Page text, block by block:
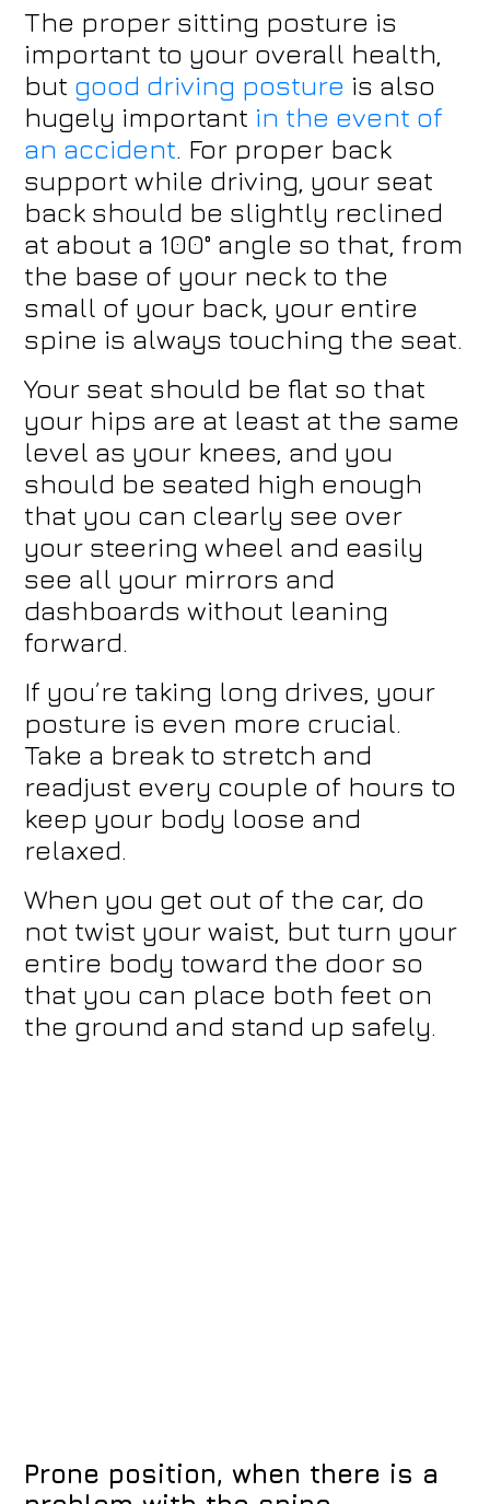
The proper sitting posture is
important to your overall health,
but good driving posture is also
hugely important in the event of
an accident. For proper back
support while driving, your seat
back should be slightly reclined
at about a 100° angle so that, from
the base of your neck to the
small of your back, your entire
spine is always touching the seat.
Your seat should be flat so that
your hips are at least at the same
level as your knees, and you
should be seated high enough
that you can clearly see over
your steering wheel and easily
see all your mirrors and
dashboards without leaning
forward.
If you’re taking long drives, your
posture is even more crucial.
Take a break to stretch and
readjust every couple of hours to
keep your body loose and
relaxed.
When you get out of the car, do
not twist your waist, but turn your
entire body toward the door so
that you can place both feet on
the ground and stand up safely.
Prone position, when there is a